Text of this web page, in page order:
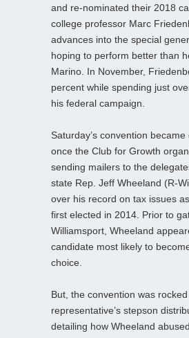
and re-nominated their 2018
college professor Marc
advances into the special
hoping to perform better than
Marino. In November,
percent while spending just
his federal campaign.
Saturday’s convention
once the Club for Growth
sending mailers to the
state Rep. Jeff Wheeland (R-
over his record on tax issues
first elected in 2014. Prior to
Williamsport, Wheeland
candidate most likely to
choice.
But, the convention was
representative’s stepson
detailing how Wheeland